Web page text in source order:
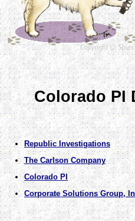
Colorado PI
Republic Investigations
The Carlson Company
Colorado PI
Corporate Solutions Group,